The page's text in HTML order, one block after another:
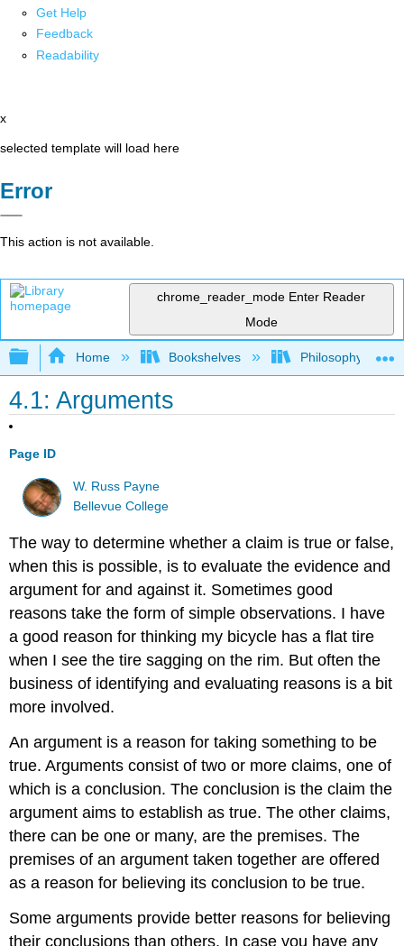
Get Help
Feedback
Readability
x
selected template will load here
Error
This action is not available.
chrome_reader_mode Enter Reader
Mode
Expand/collapse global hierarchy
Home Bookshelves Philosophy
4.1: Arguments
Page ID
W. Russ Payne
Bellevue College
The way to determine whether a claim is true or false,
when this is possible, is to evaluate the evidence and
argument for and against it. Sometimes good
reasons take the form of simple observations. I have
a good reason for thinking my bicycle has a flat tire
when I see the tire sagging on the rim. But often the
business of identifying and evaluating reasons is a bit
more involved.
An argument is a reason for taking something to be
true. Arguments consist of two or more claims, one of
which is a conclusion. The conclusion is the claim the
argument aims to establish as true. The other claims,
there can be one or many, are the premises. The
premises of an argument taken together are offered
as a reason for believing its conclusion to be true.
Some arguments provide better reasons for believing
their conclusions than others. In case you have any